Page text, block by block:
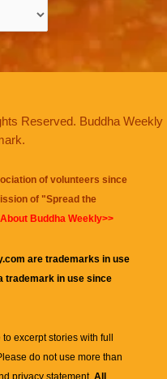
Reserved. Buddha Weekly
of volunteers since
of "Spread the
About Buddha Weekly>>
are trademarks in use
trademark in use since
excerpt stories with full
do not use more than